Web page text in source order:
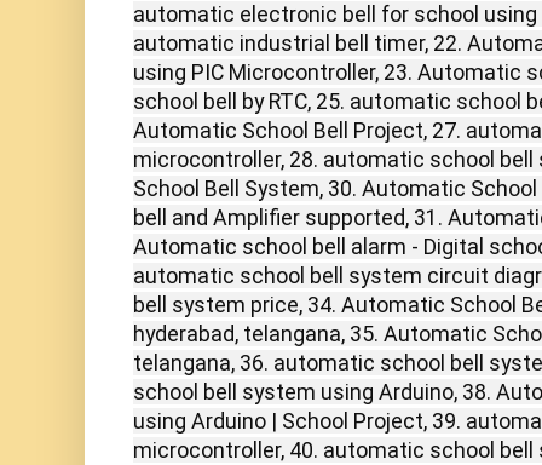
automatic electronic bell for school
automatic industrial bell timer, 22.
using PIC Microcontroller, 23. Automatic
school bell by RTC, 25. automatic school
Automatic School Bell Project, 27.
microcontroller, 28. automatic school
School Bell System, 30. Automatic School
bell and Amplifier supported, 31.
Automatic school bell alarm - Digital
automatic school bell system circuit
bell system price, 34. Automatic School
hyderabad, telangana, 35. Automatic
telangana, 36. automatic school bell
school bell system using Arduino, 38.
using Arduino | School Project, 39.
microcontroller, 40. automatic school